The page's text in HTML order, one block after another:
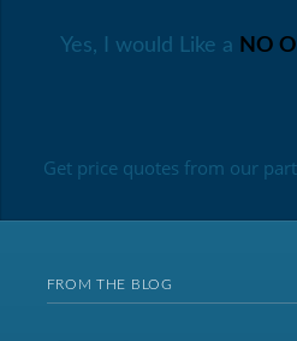
Yes, I would Like a NO
Get price quotes from our
FROM THE BLOG